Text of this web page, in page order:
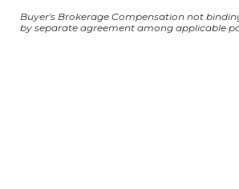
Buyer's Brokerage Compensation not
by separate agreement among applicable